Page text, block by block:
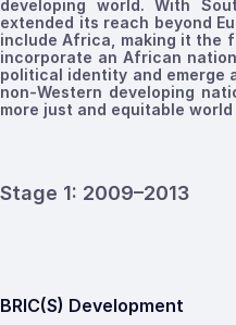
developing world. With
extended its reach beyond
include Africa, making it the
incorporate an African
political identity and emerge
non-Western developing
more just and equitable
Stage 1: 2009–2013
BRIC(S) Development